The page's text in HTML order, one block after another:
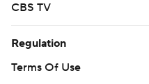
CBS TV
Regulation
Terms Of Use